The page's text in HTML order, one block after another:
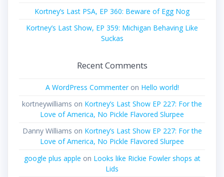
Kortney’s Last PSA, EP 360: Beware of Egg Nog
Kortney’s Last Show, EP 359: Michigan Behaving Like
Suckas
Recent Comments
A WordPress Commenteron Hello world!
kortneywilliams on Kortney’s Last Show EP 227: For the
Love of America, No Pickle Flavored Slurpee
Danny Williams on Kortney’s Last Show EP 227: For the
Love of America, No Pickle Flavored Slurpee
google plus apple on Looks like Rickie Fowler shops at
Lids